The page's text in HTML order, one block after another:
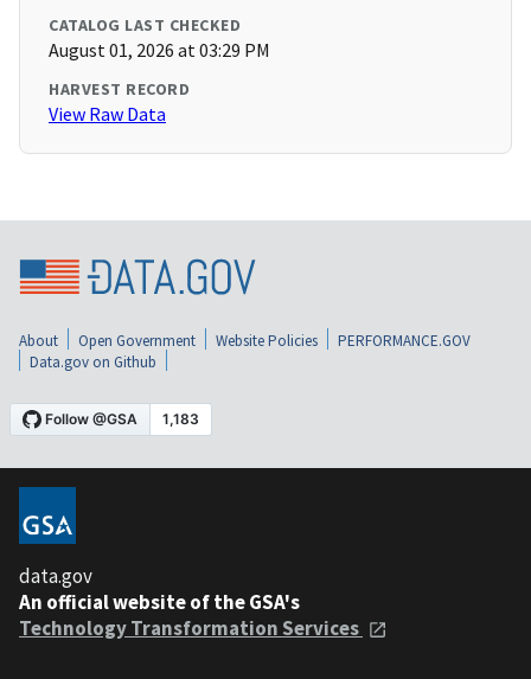
CATALOG LAST CHECKED
August 01, 2026 at 03:29 PM
HARVEST RECORD
View Raw Data
About Open Government Website Policies
PERFORMANCE.GOV
Data.gov on Github
data.gov
An official website of the GSA's
Technology Transformation Services